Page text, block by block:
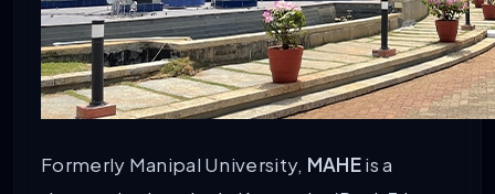
Formerly Manipal University, MAHEis a